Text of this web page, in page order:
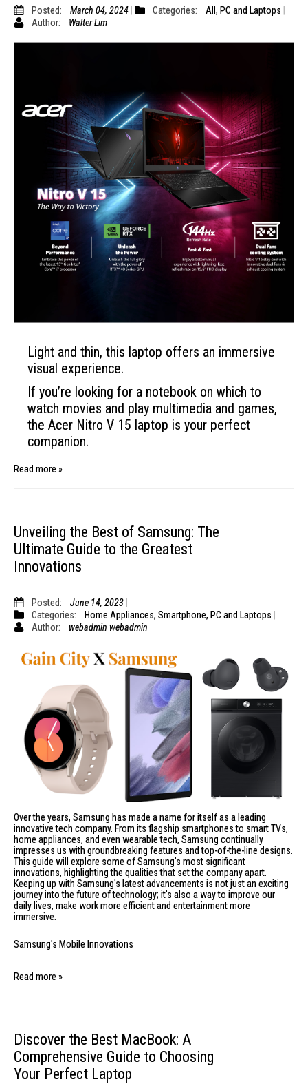
Posted: March 04, 2024 Categories: All , PC and Laptops
Author:
Walter Lim
Light and thin, this laptop offers an immersive
visual experience.
If you’re looking for a notebook on which to
watch movies and play multimedia and games,
the Acer Nitro V 15 laptop is your perfect
companion.
Read more »
Unveiling the Best of Samsung: The
Ultimate Guide to the Greatest
Innovations
Posted:
June 14, 2023
Categories:
Home Appliances, Smartphone, PC and Laptops
Author:
webadmin webadmin
Over the years, Samsung has made a name for itself as a leading
innovative tech company. From its flagship smartphones to smart TVs,
home appliances, and even wearable tech, Samsung continually
impresses us with groundbreaking features and top-of-the-line designs.
This guide will explore some of Samsung's most significant
innovations, highlighting the qualities that set the company apart.
Keeping up with Samsung's latest advancements is not just an exciting
journey into the future of technology; it's also a way to improve our
daily lives, make work more efficient and entertainment more
immersive.
Samsung's Mobile Innovations
Read more »
Discover the Best MacBook: A
Comprehensive Guide to Choosing
Your Perfect Laptop